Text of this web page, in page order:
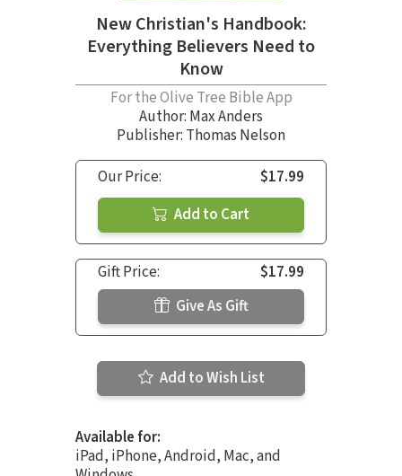
New Christian's Handbook:
Everything Believers Need to
Know
For the Olive Tree Bible App
Author: Max Anders
Publisher: Thomas Nelson
Our Price:
$17.99
Add to Cart
Gift Price:
$17.99
Give As Gift
Add to Wish List
Available for:
iPad, iPhone, Android, Mac, and